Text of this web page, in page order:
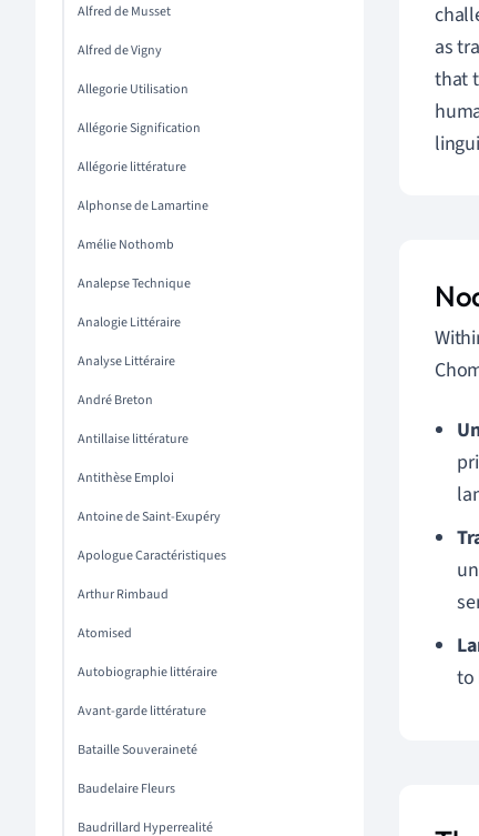
Alfred de Musset
Alfred de Vigny
Allegorie Utilisation
Allégorie Signification
Allégorie littérature
Alphonse de Lamartine
Amélie Nothomb
Analepse Technique
Analogie Littéraire
Analyse Littéraire
André Breton
Antillaise littérature
Antithèse Emploi
Antoine de Saint-Exupéry
Apologue Caractéristiques
Arthur Rimbaud
Atomised
Autobiographie littéraire
Avant-garde littérature
Bataille Souveraineté
Baudelaire Fleurs
Baudrillard Hyperrealité
as
that
to